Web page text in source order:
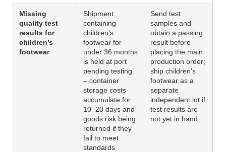
Missing
quality test
results for
children’s
footwear
Shipment
containing
children’s
footwear for
under 36 months
is held at port
pending testing
– container
storage costs
accumulate for
10–20 days and
goods risk being
returned if they
fail to meet
standards
Send test
samples and
obtain a passing
result before
placing the main
production order;
ship children’s
footwear as a
separate
independent lot if
test results are
not yet in hand